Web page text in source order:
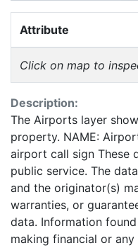
Attribute
Click on map to
Description:
The Airports layer
property. NAME:
airport call sign These
public service. The
and the originator(s)
warranties, or
data. Information
making financial or